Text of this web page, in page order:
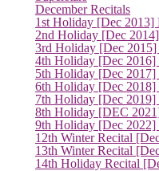
December Recitals
1st Holiday [Dec 2013]
2nd Holiday [Dec
3rd Holiday [Dec 2015]
4th Holiday [Dec 2016]
5th Holiday [Dec
6th Holiday [Dec 2018]
7th Holiday [Dec
8th Holiday [DEC
9th Holiday [Dec 2022]
12th Winter Recital
13th Winter Recital
14th Holiday Recital